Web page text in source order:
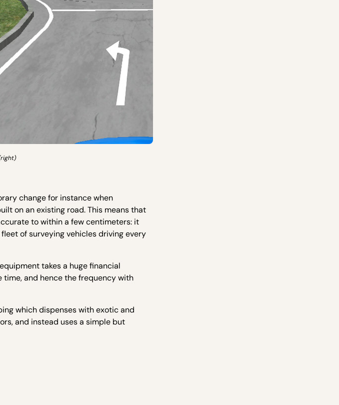
change for instance when
on an existing road. This means that
to within a few centimeters: it
of surveying vehicles driving every
takes a huge financial
and hence the frequency with
which dispenses with exotic and
and instead uses a simple but